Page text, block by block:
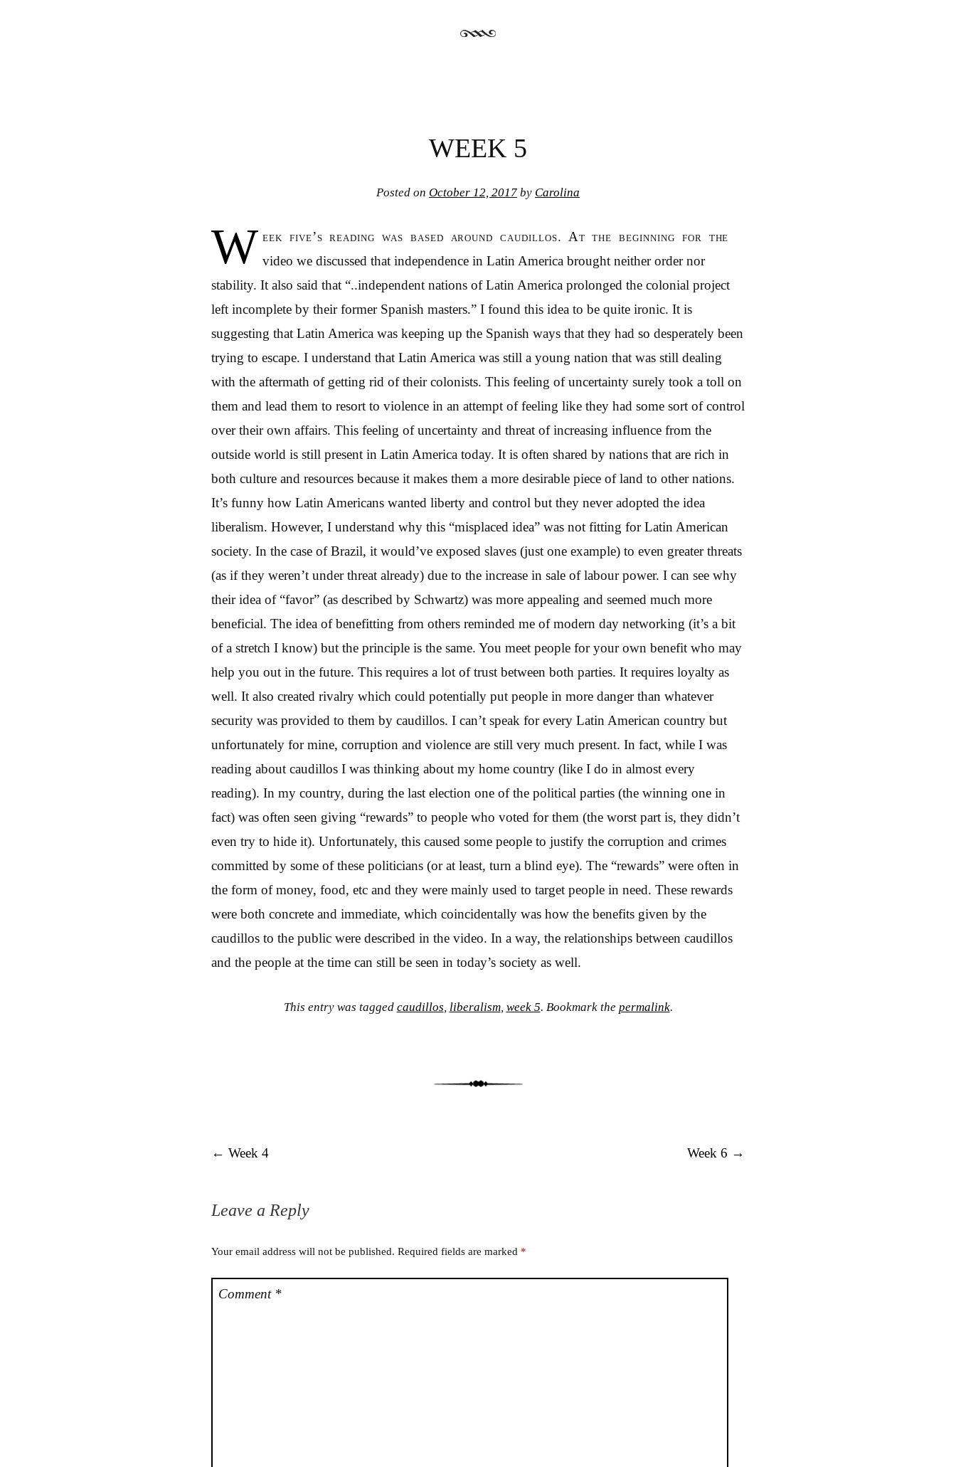
WEEK 5
Posted on October 12, 2017 by Carolina
W eek five’s reading was based around caudillos. At the beginning for the
video we discussed that independence in Latin America brought neither order nor
stability. It also said that “..independent nations of Latin America prolonged the colonial project
left incomplete by their former Spanish masters.” I found this idea to be quite ironic. It is
suggesting that Latin America was keeping up the Spanish ways that they had so desperately been
trying to escape. I understand that Latin America was still a young nation that was still dealing
with the aftermath of getting rid of their colonists. This feeling of uncertainty surely took a toll on
them and lead them to resort to violence in an attempt of feeling like they had some sort of control
over their own affairs. This feeling of uncertainty and threat of increasing influence from the
outside world is still present in Latin America today. It is often shared by nations that are rich in
both culture and resources because it makes them a more desirable piece of land to other nations.
It’s funny how Latin Americans wanted liberty and control but they never adopted the idea
liberalism. However, I understand why this “misplaced idea” was not fitting for Latin American
society. In the case of Brazil, it would’ve exposed slaves (just one example) to even greater threats
(as if they weren’t under threat already) due to the increase in sale of labour power. I can see why
their idea of “favor” (as described by Schwartz) was more appealing and seemed much more
beneficial. The idea of benefitting from others reminded me of modern day networking (it’s a bit
of a stretch I know) but the principle is the same. You meet people for your own benefit who may
help you out in the future. This requires a lot of trust between both parties. It requires loyalty as
well. It also created rivalry which could potentially put people in more danger than whatever
security was provided to them by caudillos. I can’t speak for every Latin American country but
unfortunately for mine, corruption and violence are still very much present. In fact, while I was
reading about caudillos I was thinking about my home country (like I do in almost every
reading). In my country, during the last election one of the political parties (the winning one in
fact) was often seen giving “rewards” to people who voted for them (the worst part is, they didn’t
even try to hide it). Unfortunately, this caused some people to justify the corruption and crimes
committed by some of these politicians (or at least, turn a blind eye). The “rewards” were often in
the form of money, food, etc and they were mainly used to target people in need. These rewards
were both concrete and immediate, which coincidentally was how the benefits given by the
caudillos to the public were described in the video. In a way, the relationships between caudillos
and the people at the time can still be seen in today’s society as well.
This entry was tagged caudillos liberalism, week 5. Bookmark the permalink.
Post navigation
← Week 4 Week 6 →
Leave a Reply
Your email address will not be published. Required fields are marked *
Comment *